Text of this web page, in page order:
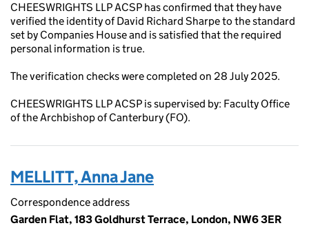
CHEESWRIGHTS LLP ACSP has confirmed that they have
verified the identity of David Richard Sharpe to the standard
set by Companies House and is satisfied that the required
personal information is true.
The verification checks were completed on 28 July 2025.
CHEESWRIGHTS LLP ACSP is supervised by: Faculty Office
of the Archbishop of Canterbury (FO).
MELLITT, Anna Jane
Correspondence address
Garden Flat, 183 Goldhurst Terrace, London, NW6 3ER